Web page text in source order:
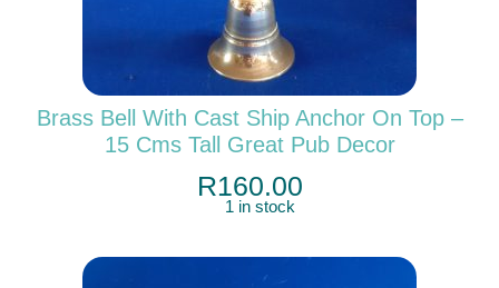
Brass Bell With Cast Ship Anchor On Top –
15 Cms Tall Great Pub Decor
R160.00
1 in stock